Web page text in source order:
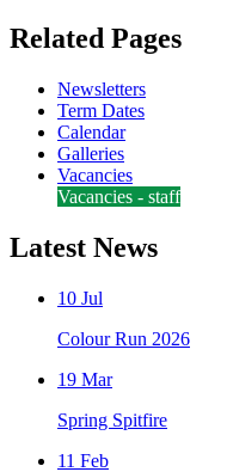
Related Pages
Newsletters
Term Dates
Calendar
Galleries
Vacancies
Vacancies - staff
Latest News
10 Jul
Colour Run 2026
19 Mar
Spring Spitfire
11 Feb